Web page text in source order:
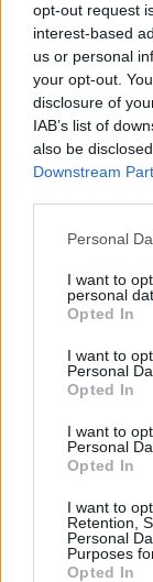
opt-out request
interest-based
us or personal
your opt-out.
disclosure of
IAB’s list of
also be
Downstream
Personal
I want to
personal
Opted In
I want to
Personal
Opted In
I want to
Personal
Opted In
I want to
Retention,
Personal
Purposes
Opted In